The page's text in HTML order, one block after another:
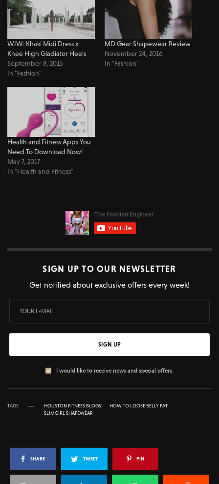
WIW: Khaki Midi Dress x
Knee High Gladiator Heels
September 8, 2015
In "Fashion"
MD Gear Shapewear Review
November 24, 2016
In "Fashion"
Health and Fitness Apps You
Need To Download Now!
May 7, 2017
In "Health and Fitness"
SIGN UP TO OUR NEWSLETTER
Get notified about exclusive offers every week!
SIGN UP
I would like to receive news and special offers.
TAGS HOUSTON FITNESS BLOGS
HOW TO LOOSE BELLY FAT
SLIMGIRL SHAPEWEAR
SHARE TWEET PIN